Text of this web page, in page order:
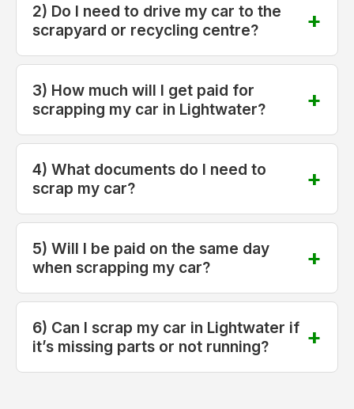
2) Do I need to drive my car to the
scrapyard or recycling centre?
3) How much will I get paid for
scrapping my car in Lightwater?
4) What documents do I need to
scrap my car?
5) Will I be paid on the same day
when scrapping my car?
6) Can I scrap my car in Lightwater if
it’s missing parts or not running?